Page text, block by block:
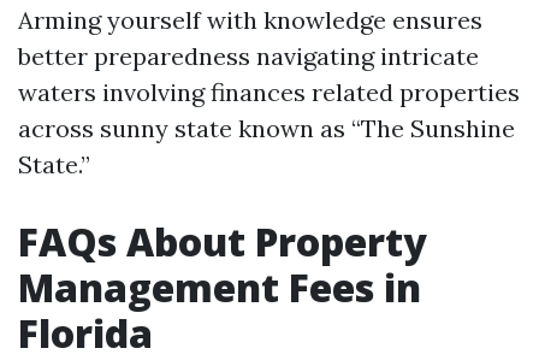
Arming yourself with knowledge ensures
better preparedness navigating intricate
waters involving finances related properties
across sunny state known as “The Sunshine
State.”
FAQs About Property
Management Fees in
Florida